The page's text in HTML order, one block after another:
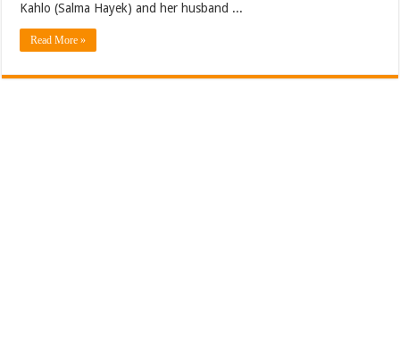
Kahlo (Salma Hayek) and her husband ...
Read More »